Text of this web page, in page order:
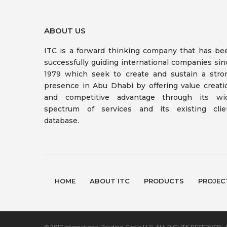
ABOUT US
ITC is a forward thinking company that has
successfully guiding international companies
1979 which seek to create and sustain a
presence in Abu Dhabi by offering value
and competitive advantage through its
spectrum of services and its existing
database.
HOME ABOUT ITC PRODUCTS